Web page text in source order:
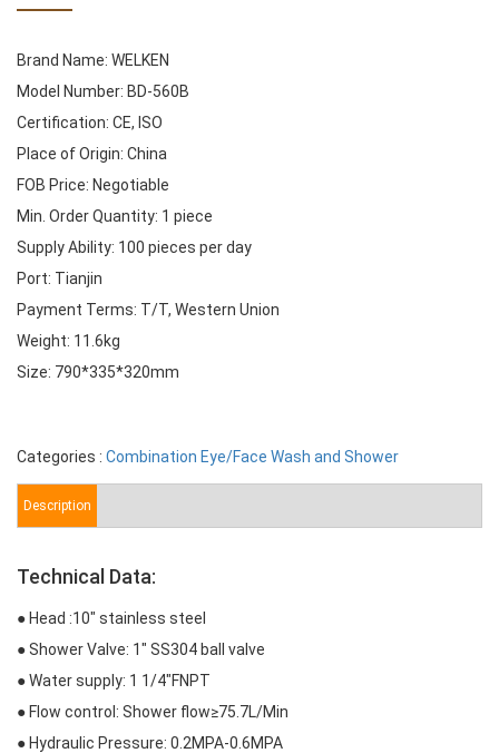
Brand Name: WELKEN
Model Number: BD-560B
Certification: CE, ISO
Place of Origin: China
FOB Price: Negotiable
Min. Order Quantity: 1 piece
Supply Ability: 100 pieces per day
Port: Tianjin
Payment Terms: T/T, Western Union
Weight: 11.6kg
Size: 790*335*320mm
Categories : Combination Eye/Face Wash and Shower
Description
Technical Data:
● Head :10″ stainless steel
● Shower Valve: 1″ SS304 ball valve
● Water supply: 1 1/4″FNPT
● Flow control: Shower flow≥75.7L/Min
● Hydraulic Pressure: 0.2MPA-0.6MPA